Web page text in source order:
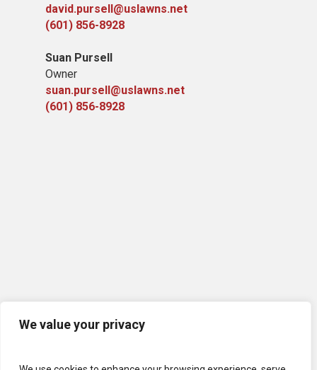
We value your privacy
david.pursell@uslawns.net
(601) 856-8928
Suan Pursell
Owner
suan.pursell@uslawns.net
(601) 856-8928